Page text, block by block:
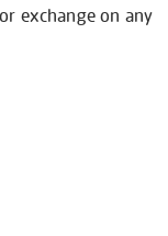
exchange on any